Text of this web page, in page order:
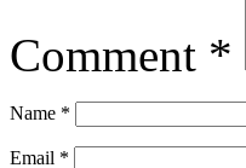
Comment *
Name *
Email *